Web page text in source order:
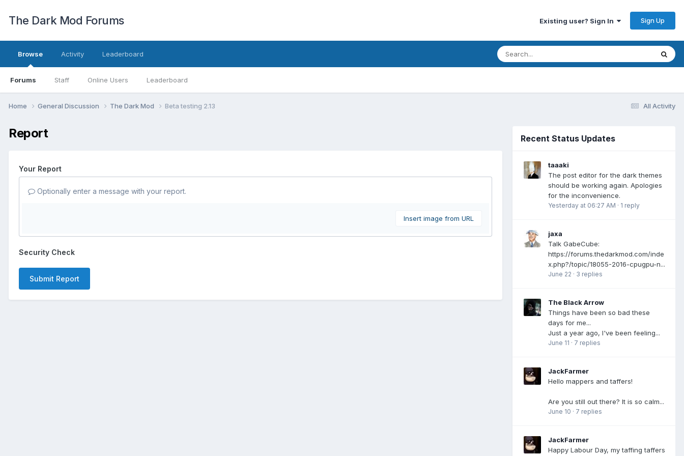
The Dark Mod Forums Existing user? Sign In Sign Up
Browse
Forums Staff Online Users Leaderboard
Activity Leaderboard
All Activity
Home General Discussion The Dark Mod Beta testing 2.13
Report
Your Report
Optionally enter a message with your report.
Insert image from URL
Security Check
Submit Report
Recent Status Updates
taaaki
The post editor for the dark themes
should be working again. Apologies
for the inconvenience.
Yesterday at 06:27 AM · 1 reply
jaxa
Talk GabeCube:
https://forums.thedarkmod.com/inde
x.php?/topic/18055-2016-cpugpu-n...
June 22 · 3 replies
The Black Arrow
Things have been so bad these
days for me...
Just a year ago, I've been feeling...
June 11 · 7 replies
JackFarmer
Hello mappers and taffers!
Are you still out there? It is so calm...
June 10 · 7 replies
JackFarmer
Happy Labour Day, my taffing taffers